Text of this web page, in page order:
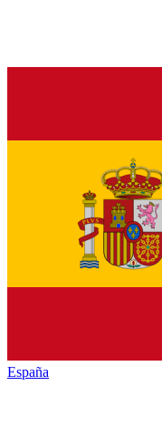
España